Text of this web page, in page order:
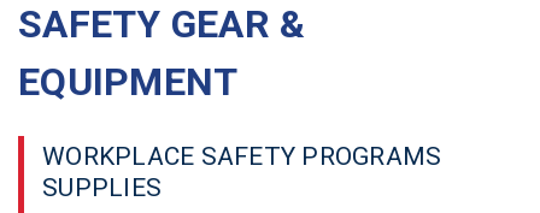
SAFETY GEAR &
EQUIPMENT
WORKPLACE SAFETY PROGRAMS
SUPPLIES